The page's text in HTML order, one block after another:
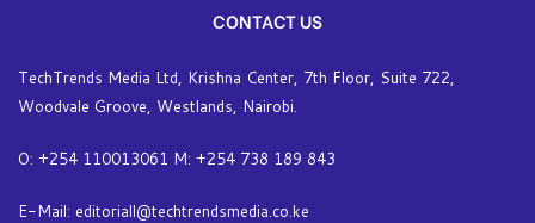
CONTACT US
TechTrends Media Ltd, Krishna Center, 7th Floor, Suite 722,
Woodvale Groove, Westlands, Nairobi.
O: +254 110013061 M: +254 738 189 843
E-Mail: editoriall@techtrendsmedia.co.ke